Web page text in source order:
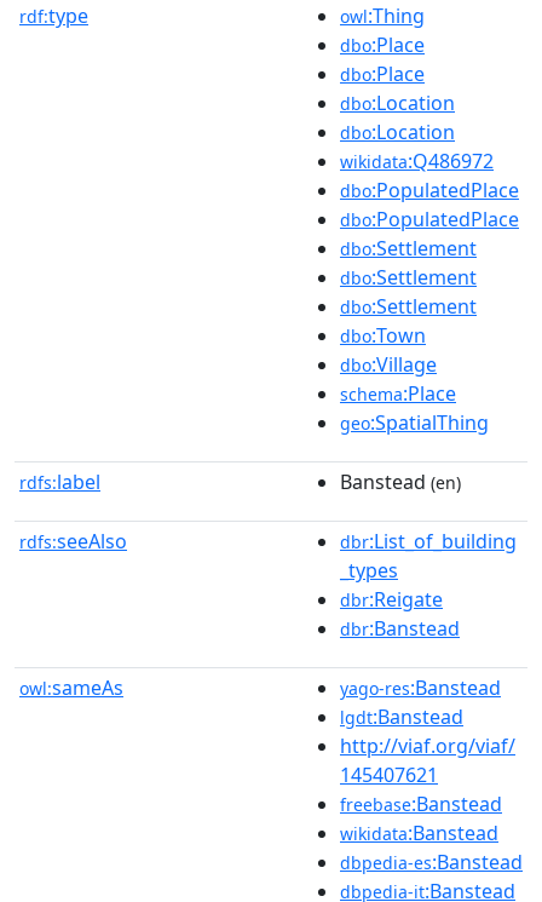
rdf:type owl:Thing
dbo:Place
dbo:Place
dbo:Location
dbo:Location
wikidata:Q486972
dbo:PopulatedPlace
dbo:PopulatedPlace
dbo:Settlement
dbo:Settlement
dbo:Settlement
dbo:Town
dbo:Village
schema:Place
geo:SpatialThing
rdfs:label Banstead (en)
rdfs:seeAlso dbr:List_of_building
_types
dbr:Reigate
dbr:Banstead
owl:sameAs yago-res:Banstead
lgdt:Banstead
http://viaf.org/viaf/
145407621
freebase:Banstead
wikidata:Banstead
dbpedia-es:Banstead
dbpedia-it:Banstead